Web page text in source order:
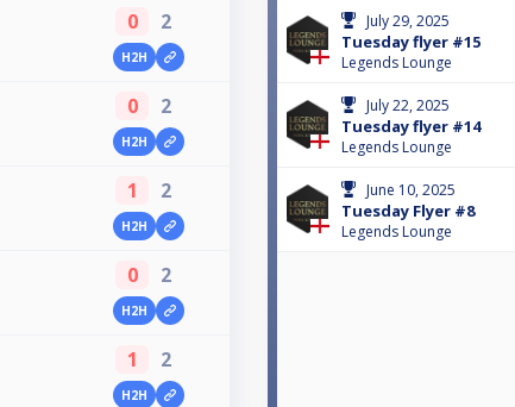
0 2
H2H
0 2
H2H
1 2
H2H
0 2
H2H
1 2
H2H
July 29, 2025
Tuesday flyer #15
Legends Lounge
July 22, 2025
Tuesday flyer #14
Legends Lounge
June 10, 2025
Tuesday Flyer #8
Legends Lounge